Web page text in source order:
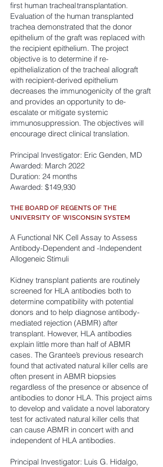
first human tracheal transplantation.
Evaluation of the human transplanted
trachea demonstrated that the donor
epithelium of the graft was replaced with
the recipient epithelium. The project
objective is to determine if re-
epithelialization of the tracheal allograft
with recipient-derived epithelium
decreases the immunogenicity of the graft
and provides an opportunity to de-
escalate or mitigate systemic
immunosuppression. The objectives will
encourage direct clinical translation.
Principal Investigator: Eric Genden, MD
Awarded: March 2022
Duration: 24 months
Awarded: $149,930
THE BOARD OF REGENTS OF THE
UNIVERSITY OF WISCONSIN SYSTEM
A Functional NK Cell Assay to Assess
Antibody-Dependent and -Independent
Allogeneic Stimuli
Kidney transplant patients are routinely
screened for HLA antibodies both to
determine compatibility with potential
donors and to help diagnose antibody-
mediated rejection (ABMR) after
transplant. However, HLA antibodies
explain little more than half of ABMR
cases. The Grantee’s previous research
found that activated natural killer cells are
often present in ABMR biopsies
regardless of the presence or absence of
antibodies to donor HLA. This project aims
to develop and validate a novel laboratory
test for activated natural killer cells that
can cause ABMR in concert with and
independent of HLA antibodies.
Principal Investigator: Luis G. Hidalgo,